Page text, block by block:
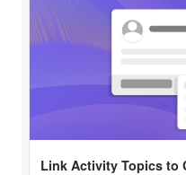
Link Activity Topics to